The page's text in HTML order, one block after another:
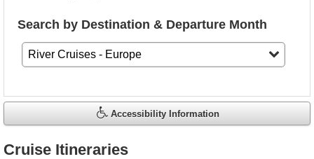
Search by Destination & Departure Month
Accessibility Information
Cruise Itineraries